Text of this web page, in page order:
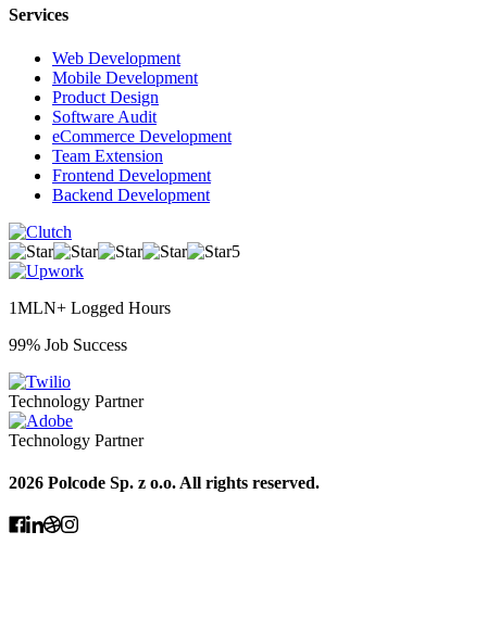
Services
Web Development
Mobile Development
Product Design
Software Audit
eCommerce Development
Team Extension
Frontend Development
Backend Development
5
1MLN+ Logged Hours
99% Job Success
Technology Partner
Technology Partner
2026 Polcode Sp. z o.o. All rights reserved.